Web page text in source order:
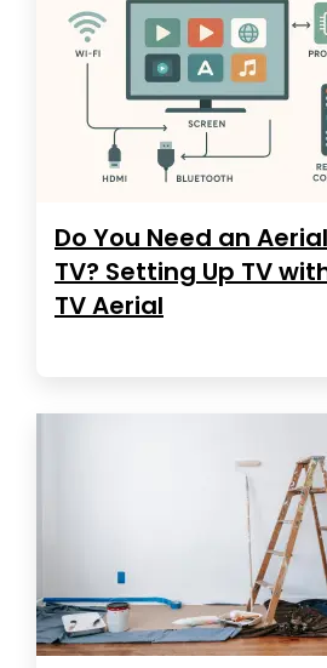
Do You Need an
TV? Setting Up TV
TV Aerial